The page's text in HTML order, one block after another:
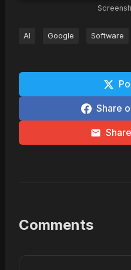
AI Google Software
Share
Comments